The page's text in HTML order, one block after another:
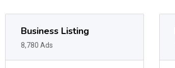
Business Listing
8,780 Ads